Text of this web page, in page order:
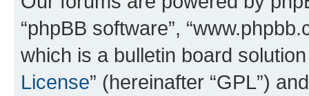
“phpBB software”,
which is a bulletin board
License” (hereinafter “GPL”)